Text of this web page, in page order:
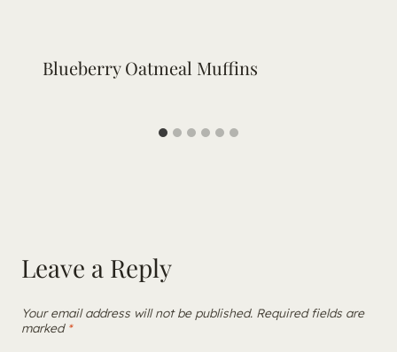
Blueberry Oatmeal Muffins
Leave a Reply
Your email address will not be published. Required fields are
marked *